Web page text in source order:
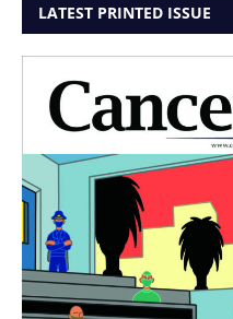
LATEST PRINTED ISSUE